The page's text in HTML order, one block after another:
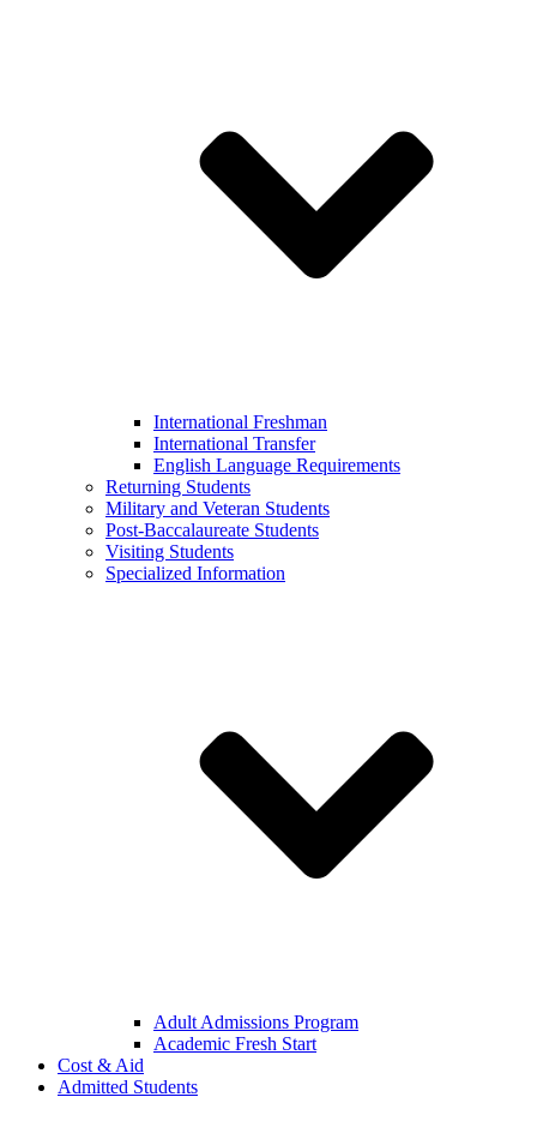
International Freshman
International Transfer
English Language Requirements
Returning Students
Military and Veteran Students
Post-Baccalaureate Students
Visiting Students
Specialized Information
Adult Admissions Program
Academic Fresh Start
Cost & Aid
Admitted Students